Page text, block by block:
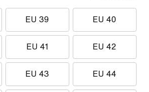
EU 39 EU 40
EU 41 EU 42
EU 43 EU 44